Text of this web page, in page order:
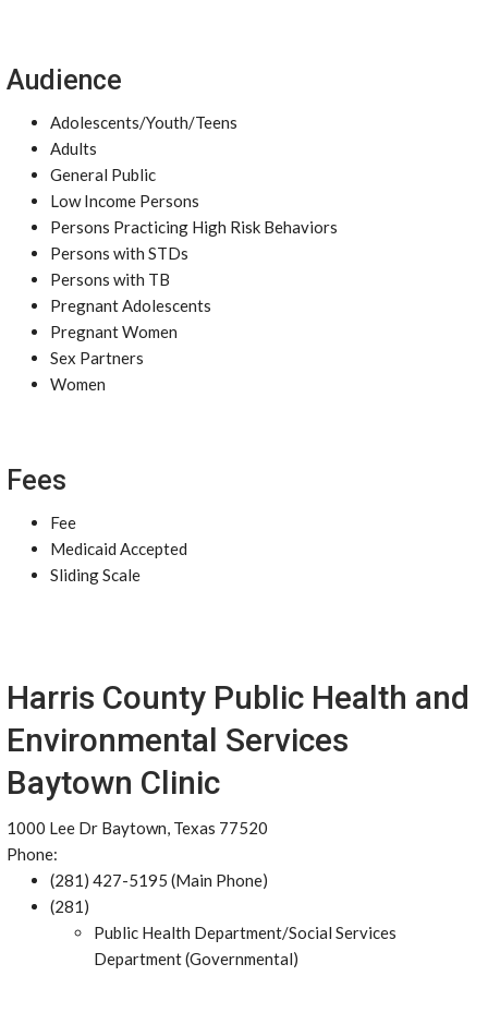
Audience
Adolescents/Youth/Teens
Adults
General Public
Low Income Persons
Persons Practicing High Risk Behaviors
Persons with STDs
Persons with TB
Pregnant Adolescents
Pregnant Women
Sex Partners
Women
Fees
Fee
Medicaid Accepted
Sliding Scale
Harris County Public Health and
Environmental Services
Baytown Clinic
1000 Lee Dr Baytown, Texas 77520
Phone:
(281) 427-5195 (Main Phone)
(281)
Public Health Department/Social Services
Department (Governmental)